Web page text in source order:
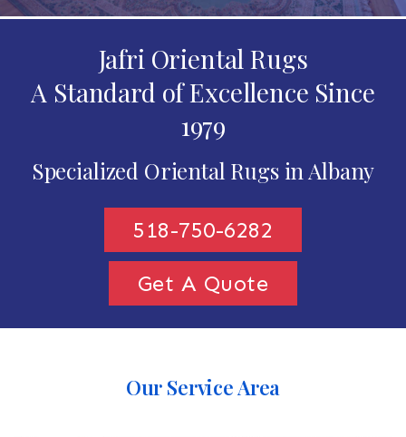
Jafri Oriental Rugs
A Standard of Excellence Since
1979
Specialized Oriental Rugs in Albany
518-750-6282
Get A Quote
Our Service Area